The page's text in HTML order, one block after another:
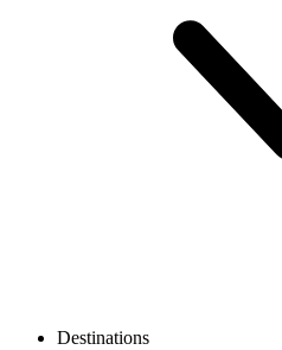
Destinations